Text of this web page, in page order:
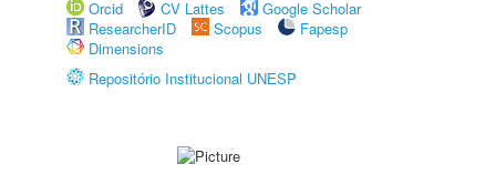
Orcid
CV Lattes
Google Scholar
ResearcherID
Scopus
Fapesp
Dimensions
Repositório Institucional UNESP